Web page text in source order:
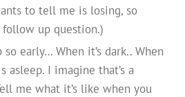
to tell me is losing, so
up question.)
so early… When it’s dark.. When
asleep. I imagine that’s a
me what it’s like when you